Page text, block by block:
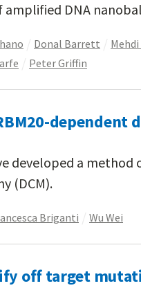
DNA
Donal Barrett
Peter Griffin
dependent
developed a method
(DCM).
Briganti Wu Wei
off target